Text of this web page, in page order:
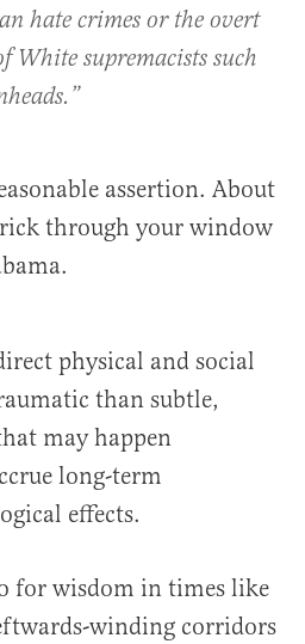
hate crimes or the overt
White supremacists such
assertion. About
through your window
physical and social
than subtle,
may happen
long-term
effects.
for wisdom in times like
winding corridors